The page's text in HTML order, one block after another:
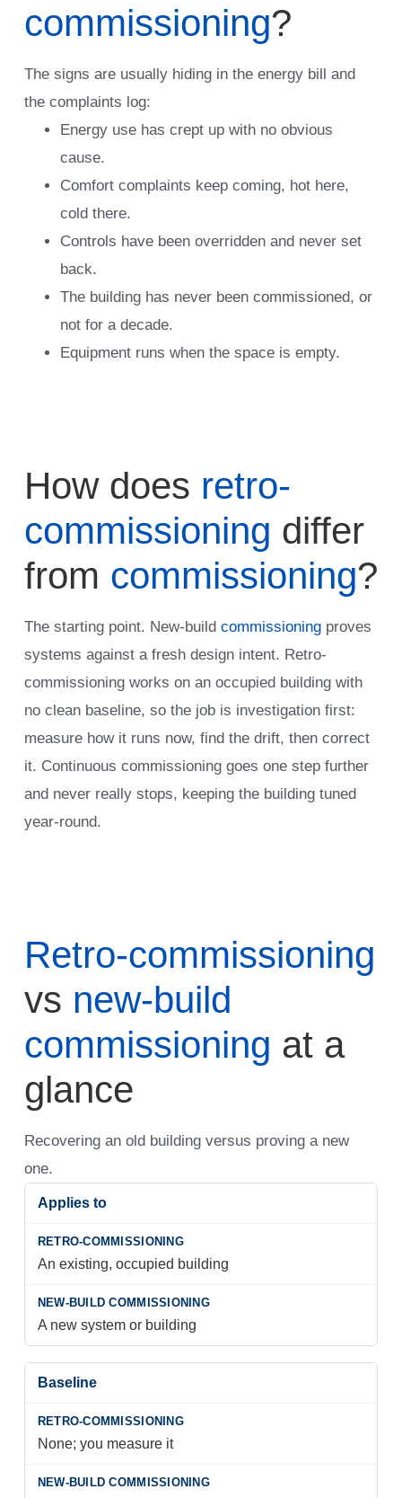
commissioning?
The signs are usually hiding in the energy bill and
the complaints log:
Energy use has crept up with no obvious
cause.
Comfort complaints keep coming, hot here,
cold there.
Controls have been overridden and never set
back.
The building has never been commissioned, or
not for a decade.
Equipment runs when the space is empty.
How does retro-
commissioning differ
from commissioning?
The starting point. New-build commissioningproves
systems against a fresh design intent. Retro-
commissioning works on an occupied building with
no clean baseline, so the job is investigation first:
measure how it runs now, find the drift, then correct
it. Continuous commissioning goes one step further
and never really stops, keeping the building tuned
year-round.
Retro-commissioning
vs new-build
commissioning at a
glance
Recovering an old building versus proving a new
one.
Applies to
An existing, occupied building
A new system or building
Baseline
None; you measure it